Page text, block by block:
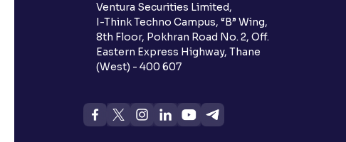
Ventura Securities Limited,
I-Think Techno Campus, “B” Wing,
8th Floor, Pokhran Road No. 2, Off.
Eastern Express Highway, Thane
(West) - 400 607